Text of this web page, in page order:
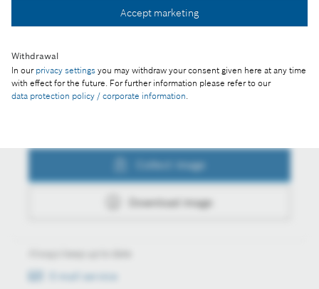
Accept marketing
Withdrawal
In our privacy settings you may withdraw your consent given here at any time
with effect for the future. For further information please refer to our
data protection policy / corporate information.
Collect image
Collect image
Download image
E-mail service